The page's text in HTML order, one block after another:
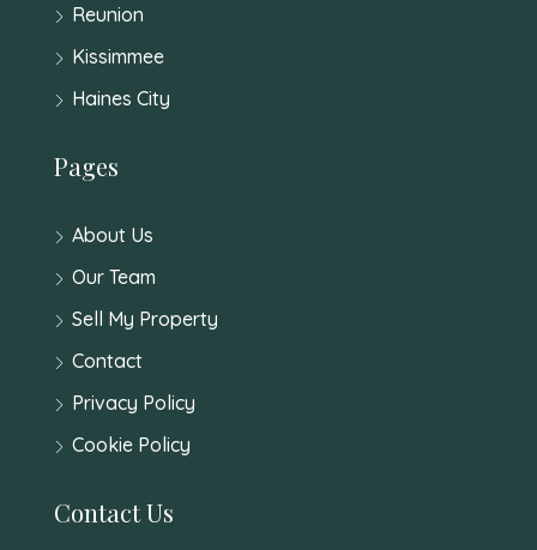
Reunion
Kissimmee
Haines City
Pages
About Us
Our Team
Sell My Property
Contact
Privacy Policy
Cookie Policy
Contact Us